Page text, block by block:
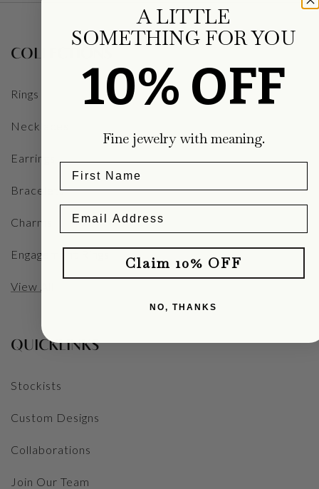
COLLECTIONS
Rings
Necklaces
Earrings
Bracelets
Charms
Engagement Rings
View All
QUICKLINKS
Stockists
Custom Designs
Collaborations
Join Our Team
A LITTLE
SOMETHING FOR YOU
10% OFF
Fine jewelry with meaning.
Claim 10% OFF
NO, THANKS